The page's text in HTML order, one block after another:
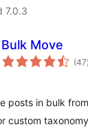
7.0.3
Bulk Move
(47)
posts in bulk
custom